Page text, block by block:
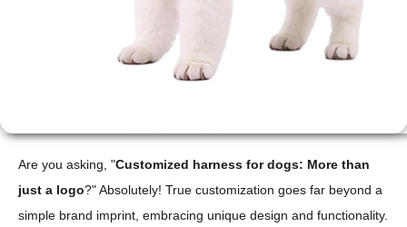
Are you asking, "Customized harness for dogs: More than
just a logo?" Absolutely! True customization goes far beyond a
simple brand imprint, embracing unique design and functionality.